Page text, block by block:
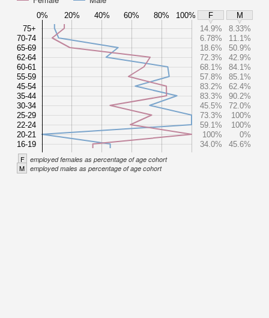
0% 20% 40% 60% 80% 100% F
M
75+
70-74
65-69
62-64
60-61
55-59
45-54
35-44
30-34
25-29
22-24
20-21
16-19
14.9%
8.33%
6.78%
11.1%
18.6%
50.9%
72.3%
42.9%
68.1%
84.1%
57.8%
85.1%
83.2%
62.4%
83.3%
90.2%
45.5%
72.0%
73.3%
100%
59.1%
100%
100%
0%
34.0%
45.6%
F employed females as percentage of age cohort
M employed males as percentage of age cohort